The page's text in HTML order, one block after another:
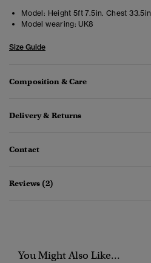
Model: Height 5ft 7.5in. Chest 33.5in
Model wearing: UK8
Size Guide
Composition & Care
Delivery & Returns
Contact
Reviews (2)
You Might Also Like...